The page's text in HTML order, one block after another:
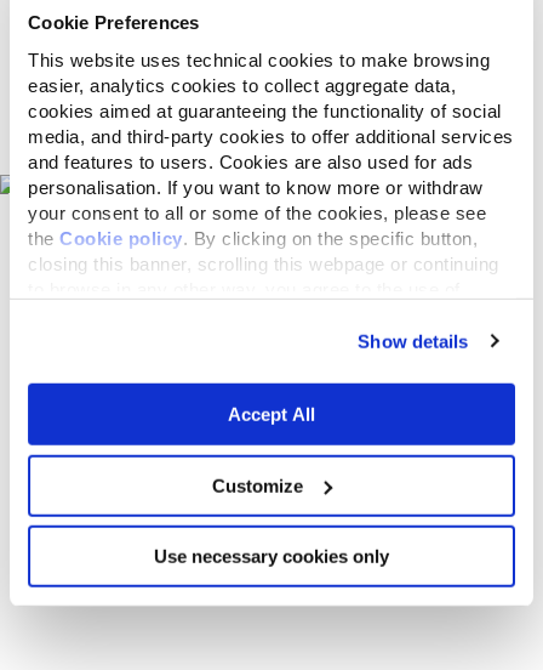
Cookie Preferences
This website uses technical cookies to make browsing
easier, analytics cookies to collect aggregate data,
cookies aimed at guaranteeing the functionality of social
media, and third-party cookies to offer additional services
and features to users. Cookies are also used for ads
personalisation. If you want to know more or withdraw
your consent to all or some of the cookies, please see
the Cookie policy . By clicking on the specific button,
closing this banner, scrolling this webpage or continuing
Show details
Accept All
Customize
Use necessary cookies only
Find a store
Pet shops on the map